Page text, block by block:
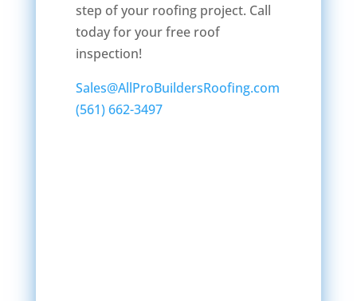
step of your roofing project. Call
today for your free roof
inspection!
Sales@AllProBuildersRoofing.com
(561) 662-3497